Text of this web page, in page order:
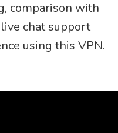
comparison with
chat support
using this VPN.